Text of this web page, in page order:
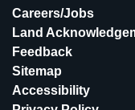
Careers/Jobs
Land
Feedback
Sitemap
Accessibility